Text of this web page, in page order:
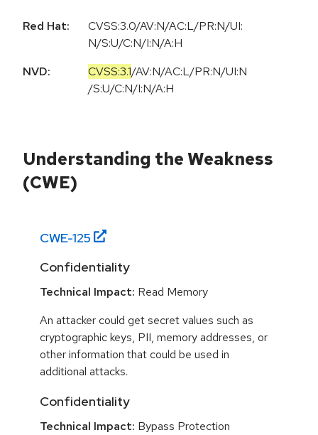
Red Hat:
CVSS:3.0/AV:N/AC:L/PR:N/UI:
N/S:U/C:N/I:N/A:H
NVD:
CVSS:3.1/AV:N/AC:L/PR:N/UI:N
/S:U/C:N/I:N/A:H
Understanding the Weakness
(CWE)
CWE-125
Confidentiality
Technical Impact: Read Memory
An attacker could get secret values such as
cryptographic keys, PII, memory addresses, or
other information that could be used in
additional attacks.
Confidentiality
Technical Impact: Bypass Protection